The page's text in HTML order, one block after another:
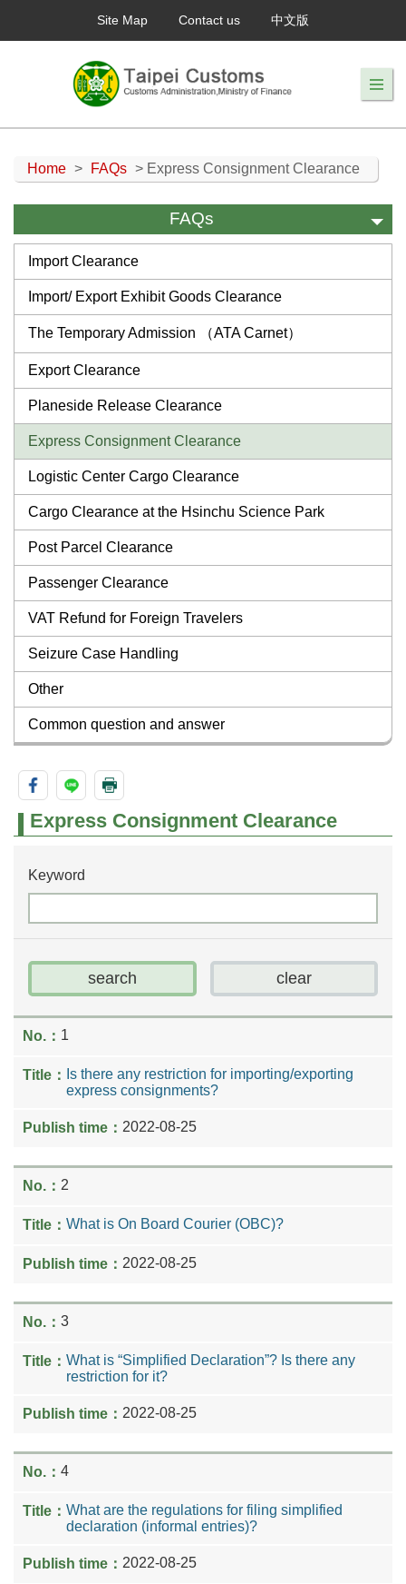
Site Map Contact us 中文版
Home > FAQs > Express Consignment Clearance
FAQs
Import Clearance
Import/ Export Exhibit Goods Clearance
The Temporary Admission （ATA Carnet）
Export Clearance
Planeside Release Clearance
Express Consignment Clearance
Logistic Center Cargo Clearance
Cargo Clearance at the Hsinchu Science Park
Post Parcel Clearance
Passenger Clearance
VAT Refund for Foreign Travelers
Seizure Case Handling
Other
Common question and answer
Express Consignment Clearance
Keyword
1
Is there any restriction for importing/exporting
express consignments?
2022-08-25
2
What is On Board Courier (OBC)?
2022-08-25
3
What is “Simplified Declaration”? Is there any
restriction for it?
2022-08-25
4
What are the regulations for filing simplified
declaration (informal entries)?
2022-08-25